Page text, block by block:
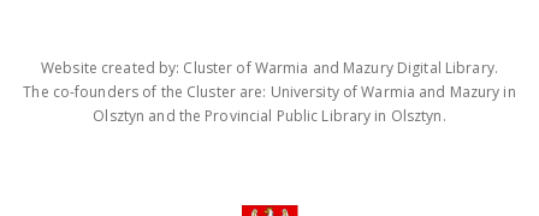
Website created by: Cluster of Warmia and Mazury Digital Library.
The co-founders of the Cluster are: University of Warmia and Mazury in
Olsztyn and the Provincial Public Library in Olsztyn.